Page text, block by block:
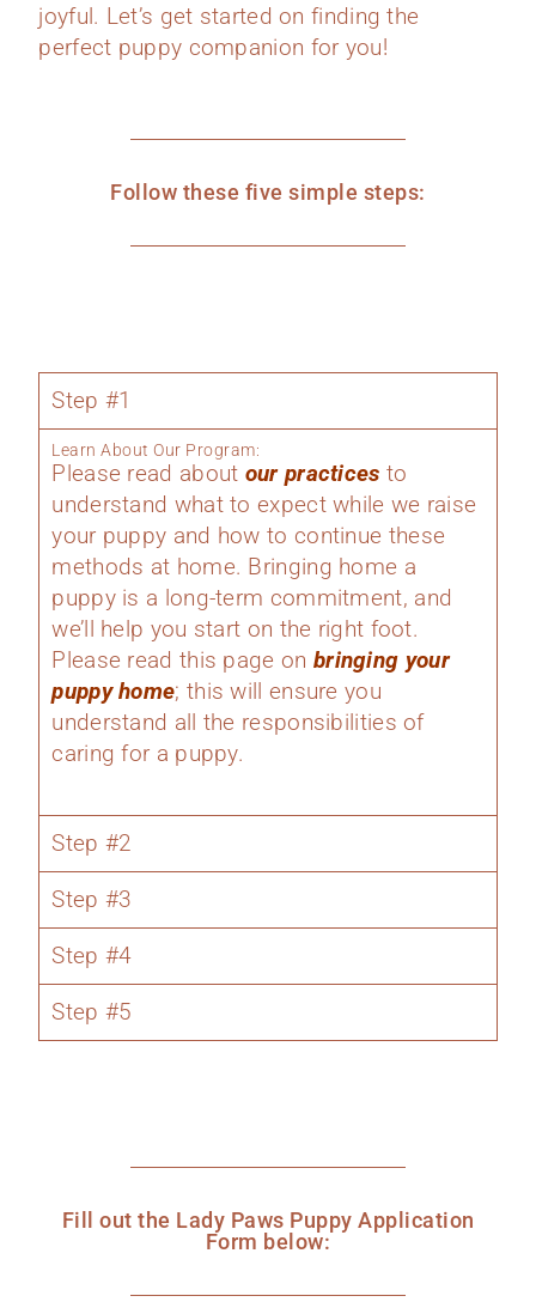
joyful. Let’s get started on finding the
perfect puppy companion for you!
Follow these five simple steps:
Step #1
Learn About Our Program:
Please read about our practices to
understand what to expect while we raise
your puppy and how to continue these
methods at home. Bringing home a
puppy is a long-term commitment, and
we’ll help you start on the right foot.
Please read this page on bringing your
puppy home; this will ensure you
understand all the responsibilities of
caring for a puppy.
Step #2
Step #3
Step #4
Step #5
Fill out the Lady Paws Puppy Application
Form below: